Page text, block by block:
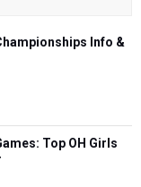
Info &
Top OH Girls